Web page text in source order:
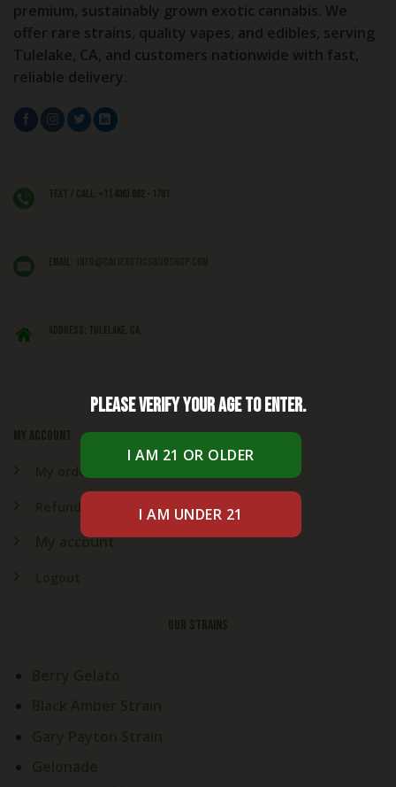
premium, sustainably grown exotic cannabis. We
offer rare strains, quality vapes, and edibles, serving
Tulelake, CA, and customers nationwide with fast,
reliable delivery.
My account
My orders
Refund & Returns
My account
Logout
OUR STRAINS
Berry Gelato
Black Amber Strain
Gary Payton Strain
Gelonade
Text / Call: +1 (406) 662 - 1781
EMAIL: info@caliexoticsbudshop.com
ADDRESS: Tulelake, CA,
Please verify your age to enter.